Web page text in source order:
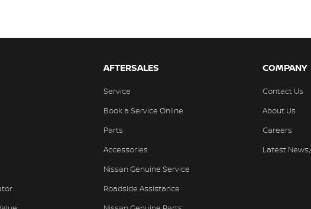
AFTERSALES
Service
Book a Service Online
Parts
Accessories
Nissan Genuine Service
Roadside Assistance
COMPANY
Contact Us
About Us
Careers
Latest